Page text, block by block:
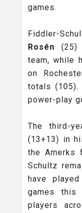
games.
Fiddler-
Rosén (25)
team, while
on
totals
power-play
The third-
(13+13) in
the Amerks
Schultz
have
games
players